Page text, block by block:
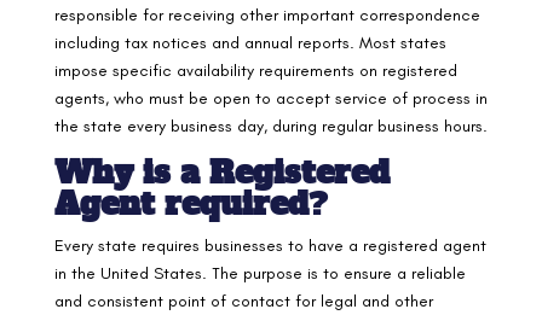
responsible for receiving other important correspondence
including tax notices and annual reports. Most states
impose specific availability requirements on registered
agents, who must be open to accept service of process in
the state every business day, during regular business hours.
Why is a Registered
Agent required?
Every state requires businesses to have a registered agent
in the United States. The purpose is to ensure a reliable
and consistent point of contact for legal and other